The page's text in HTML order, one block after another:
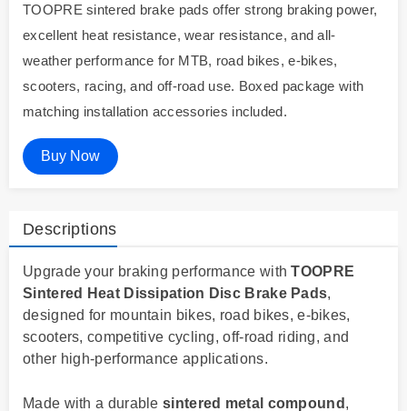
TOOPRE sintered brake pads offer strong braking power,
excellent heat resistance, wear resistance, and all-
weather performance for MTB, road bikes, e-bikes,
scooters, racing, and off-road use. Boxed package with
matching installation accessories included.
Buy Now
Descriptions
Upgrade your braking performance withTOOPRE
Sintered Heat Dissipation Disc Brake Pads,
designed for mountain bikes, road bikes, e-bikes,
scooters, competitive cycling, off-road riding, and
other high-performance applications.
Made with a durable sintered metal compound ,